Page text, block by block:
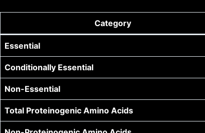
Category
Essential
Conditionally Essential
Non-Essential
Total Proteinogenic Amino Acids